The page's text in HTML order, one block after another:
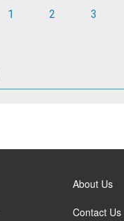
1 2 3
About Us
Contact Us